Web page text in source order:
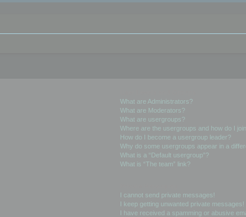
What are Administrators?
What are Moderators?
What are usergroups?
Where are the usergroups and how do I
How do I become a usergroup leader?
Why do some usergroups appear in a
What is a “Default usergroup”?
What is “The team” link?
I cannot send private messages!
I keep getting unwanted private messages!
I have received a spamming or abusive